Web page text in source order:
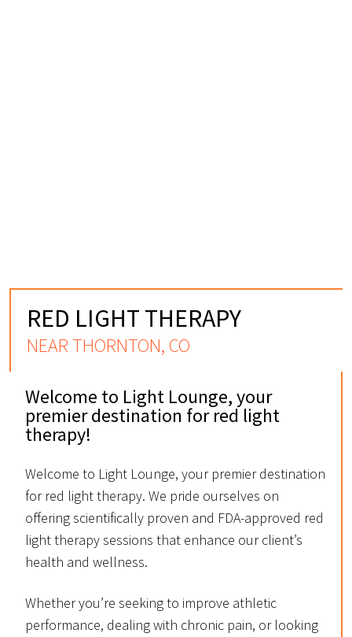
RED LIGHT THERAPY
NEAR THORNTON, CO
Welcome to Light Lounge, your
premier destination for red light
therapy!
Welcome to Light Lounge, your premier destination
for red light therapy. We pride ourselves on
offering scientifically proven and FDA-approved red
light therapy sessions that enhance our client’s
health and wellness.
Whether you’re seeking to improve athletic
performance, dealing with chronic pain, or looking